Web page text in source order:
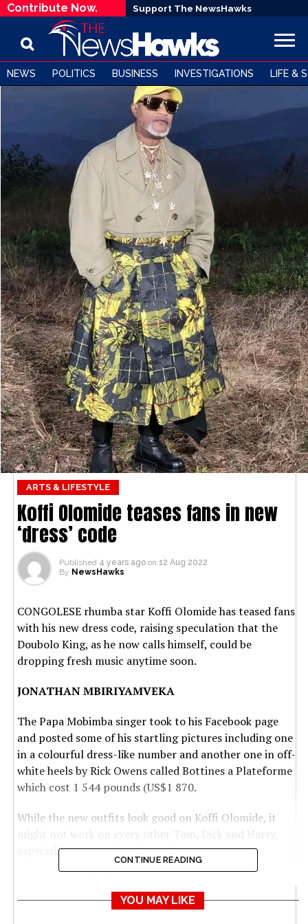
Contribute Now. Support The NewsHawks
NEWS POLITICS BUSINESS INVESTIGATIONS LIFE &
ARTS & LIFESTYLE
Koffi Olomide teases fans in new
‘dress’ code
Published 4 years ago on 12 Aug 2022
By NewsHawks
CONGOLESE rhumba star Koffi Olomide has teased fans
with his new dress code, raising speculation that the
Doubolo King, as he now calls himself, could be
dropping fresh music anytime soon.
JONATHAN MBIRIYAMVEKA
The Papa Mobimba singer took to his Facebook page
and posted some of his startling pictures including one
in a colourful dress-like number and another one in off-
white heels by Rick Owens called Bottines a Plateforme
which cost 1 544 pounds (US$1 870.
While the new outfits look good on Koffi Olomide, it
might not work on every other Tom, Dick and Harry,
especially non-performing artistes.
eyebrow-raising outfits as seen on most of his videos
since his formative years.
CONTINUE READING
YOU MAY LIKE